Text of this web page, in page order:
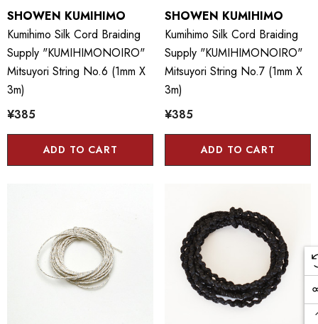
SHOWEN KUMIHIMO
Kumihimo Silk Cord Braiding
Supply "KUMIHIMONOIRO"
Mitsuyori String No.6 (1mm X
3m)
¥385
ADD TO CART
SHOWEN KUMIHIMO
Kumihimo Silk Cord Braiding
Supply "KUMIHIMONOIRO"
Mitsuyori String No.7 (1mm X
3m)
¥385
ADD TO CART